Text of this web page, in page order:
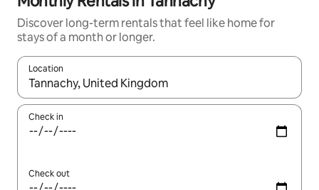
Discover long-term rentals that feel like home for
stays of a month or longer.
Location
When results are available, navigate with the up and down
Check in
Check out